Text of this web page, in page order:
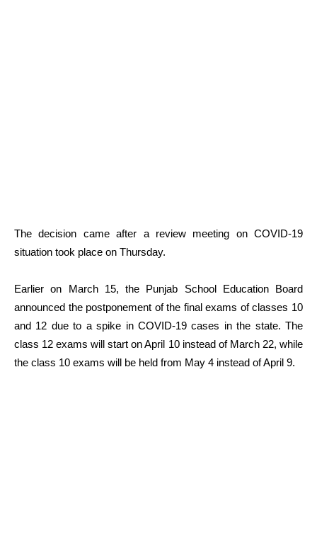
The decision came after a review meeting on COVID-19
situation took place on Thursday.
Earlier on March 15, the Punjab School Education Board
announced the postponement of the final exams of classes 10
and 12 due to a spike in COVID-19 cases in the state. The
class 12 exams will start on April 10 instead of March 22, while
the class 10 exams will be held from May 4 instead of April 9.